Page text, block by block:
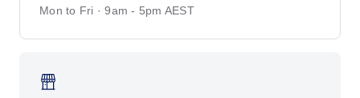
Mon to Fri · 9am - 5pm AEST